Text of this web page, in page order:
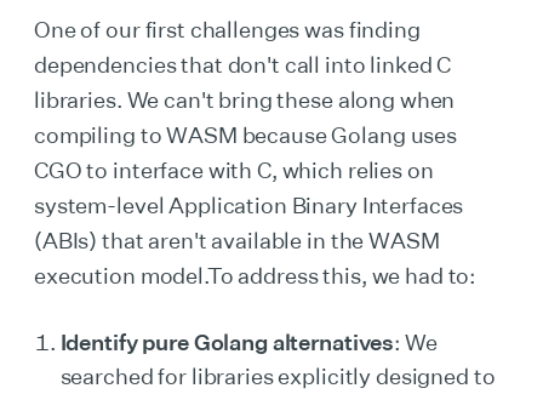
One of our first challenges was finding
dependencies that don't call into linked C
libraries. We can't bring these along when
compiling to WASM because Golang uses
CGO to interface with C, which relies on
system-level Application Binary Interfaces
(ABIs) that aren't available in the WASM
execution model.To address this, we had to:
Identify pure Golang alternatives: We
searched for libraries explicitly designed to